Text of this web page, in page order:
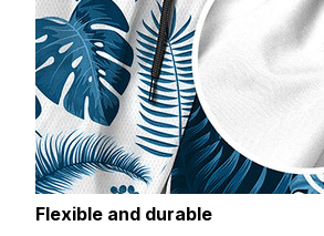
Flexible and durable